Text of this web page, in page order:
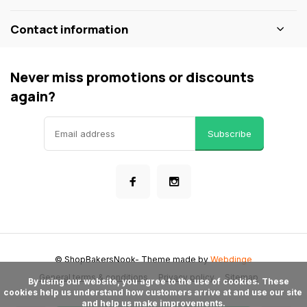
Contact information
Never miss promotions or discounts
again?
Subscribe
General terms & conditions Privacy policy Sitemap
© ShopBakersNook- Theme made byWebdinge
cookies help us understand how customers arrive at and use our site
and help us make improvements.